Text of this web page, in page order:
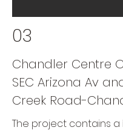
03
Chandler Centre
SEC Arizona Av
Creek Road-
The project contains a